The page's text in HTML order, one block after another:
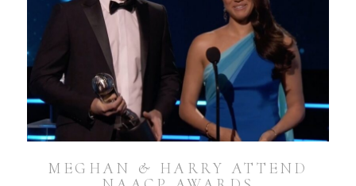
MEGHAN & HARRY ATTEND